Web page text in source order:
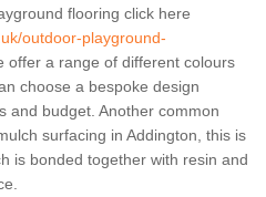
flooring click here
outdoor-playground-
offer a range of different colours
choose a bespoke design
and budget. Another common
surfacing in Addington, this is
is bonded together with resin and